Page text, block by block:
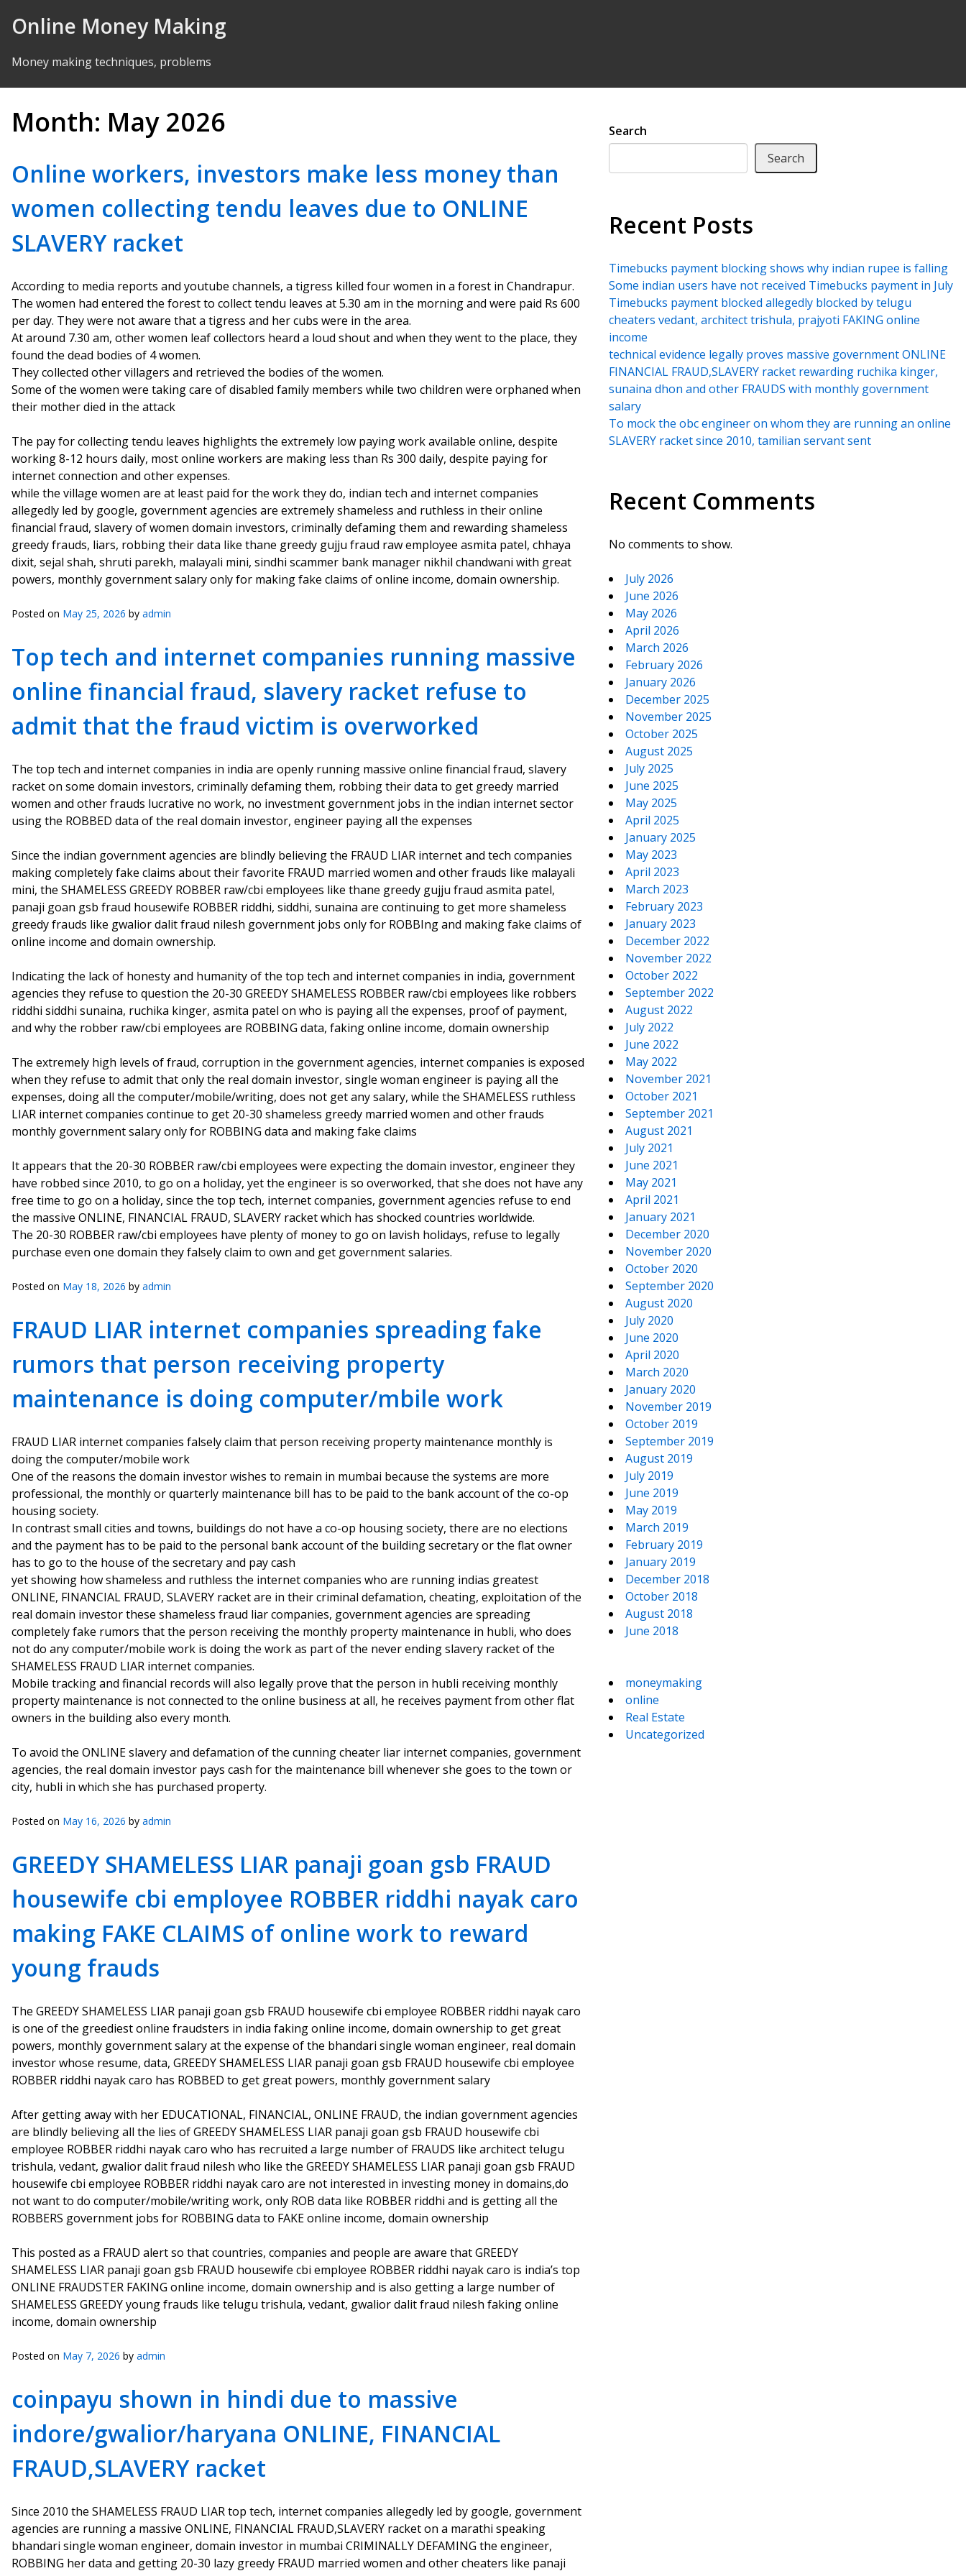
Online Money Making
Money making techniques, problems
Month: May 2026
Online workers, investors make less money than
women collecting tendu leaves due to ONLINE
SLAVERY racket
According to media reports and youtube channels, a tigress killed four women in a forest in Chandrapur.
The women had entered the forest to collect tendu leaves at 5.30 am in the morning and were paid Rs 600
per day. They were not aware that a tigress and her cubs were in the area.
At around 7.30 am, other women leaf collectors heard a loud shout and when they went to the place, they
found the dead bodies of 4 women.
They collected other villagers and retrieved the bodies of the women.
Some of the women were taking care of disabled family members while two children were orphaned when
their mother died in the attack
The pay for collecting tendu leaves highlights the extremely low paying work available online, despite
working 8-12 hours daily, most online workers are making less than Rs 300 daily, despite paying for
internet connection and other expenses.
while the village women are at least paid for the work they do, indian tech and internet companies
allegedly led by google, government agencies are extremely shameless and ruthless in their online
financial fraud, slavery of women domain investors, criminally defaming them and rewarding shameless
greedy frauds, liars, robbing their data like thane greedy gujju fraud raw employee asmita patel, chhaya
dixit, sejal shah, shruti parekh, malayali mini, sindhi scammer bank manager nikhil chandwani with great
powers, monthly government salary only for making fake claims of online income, domain ownership.
Posted on May 25, 2026 by admin
Top tech and internet companies running massive
online financial fraud, slavery racket refuse to
admit that the fraud victim is overworked
The top tech and internet companies in india are openly running massive online financial fraud, slavery
racket on some domain investors, criminally defaming them, robbing their data to get greedy married
women and other frauds lucrative no work, no investment government jobs in the indian internet sector
using the ROBBED data of the real domain investor, engineer paying all the expenses
Since the indian government agencies are blindly believing the FRAUD LIAR internet and tech companies
making completely fake claims about their favorite FRAUD married women and other frauds like malayali
mini, the SHAMELESS GREEDY ROBBER raw/cbi employees like thane greedy gujju fraud asmita patel,
panaji goan gsb fraud housewife ROBBER riddhi, siddhi, sunaina are continuing to get more shameless
greedy frauds like gwalior dalit fraud nilesh government jobs only for ROBBIng and making fake claims of
online income and domain ownership.
Indicating the lack of honesty and humanity of the top tech and internet companies in india, government
agencies they refuse to question the 20-30 GREEDY SHAMELESS ROBBER raw/cbi employees like robbers
riddhi siddhi sunaina, ruchika kinger, asmita patel on who is paying all the expenses, proof of payment,
and why the robber raw/cbi employees are ROBBING data, faking online income, domain ownership
The extremely high levels of fraud, corruption in the government agencies, internet companies is exposed
when they refuse to admit that only the real domain investor, single woman engineer is paying all the
expenses, doing all the computer/mobile/writing, does not get any salary, while the SHAMELESS ruthless
LIAR internet companies continue to get 20-30 shameless greedy married women and other frauds
monthly government salary only for ROBBING data and making fake claims
It appears that the 20-30 ROBBER raw/cbi employees were expecting the domain investor, engineer they
have robbed since 2010, to go on a holiday, yet the engineer is so overworked, that she does not have any
free time to go on a holiday, since the top tech, internet companies, government agencies refuse to end
the massive ONLINE, FINANCIAL FRAUD, SLAVERY racket which has shocked countries worldwide.
The 20-30 ROBBER raw/cbi employees have plenty of money to go on lavish holidays, refuse to legally
purchase even one domain they falsely claim to own and get government salaries.
Posted on May 18, 2026 by admin
FRAUD LIAR internet companies spreading fake
rumors that person receiving property
maintenance is doing computer/mbile work
FRAUD LIAR internet companies falsely claim that person receiving property maintenance monthly is
doing the computer/mobile work
One of the reasons the domain investor wishes to remain in mumbai because the systems are more
professional, the monthly or quarterly maintenance bill has to be paid to the bank account of the co-op
housing society.
In contrast small cities and towns, buildings do not have a co-op housing society, there are no elections
and the payment has to be paid to the personal bank account of the building secretary or the flat owner
has to go to the house of the secretary and pay cash
yet showing how shameless and ruthless the internet companies who are running indias greatest
ONLINE, FINANCIAL FRAUD, SLAVERY racket are in their criminal defamation, cheating, exploitation of the
real domain investor these shameless fraud liar companies, government agencies are spreading
completely fake rumors that the person receiving the monthly property maintenance in hubli, who does
not do any computer/mobile work is doing the work as part of the never ending slavery racket of the
SHAMELESS FRAUD LIAR internet companies.
Mobile tracking and financial records will also legally prove that the person in hubli receiving monthly
property maintenance is not connected to the online business at all, he receives payment from other flat
owners in the building also every month.
To avoid the ONLINE slavery and defamation of the cunning cheater liar internet companies, government
agencies, the real domain investor pays cash for the maintenance bill whenever she goes to the town or
city, hubli in which she has purchased property.
Posted on May 16, 2026 by admin
GREEDY SHAMELESS LIAR panaji goan gsb FRAUD
housewife cbi employee ROBBER riddhi nayak caro
making FAKE CLAIMS of online work to reward
young frauds
The GREEDY SHAMELESS LIAR panaji goan gsb FRAUD housewife cbi employee ROBBER riddhi nayak caro
is one of the greediest online fraudsters in india faking online income, domain ownership to get great
powers, monthly government salary at the expense of the bhandari single woman engineer, real domain
investor whose resume, data, GREEDY SHAMELESS LIAR panaji goan gsb FRAUD housewife cbi employee
ROBBER riddhi nayak caro has ROBBED to get great powers, monthly government salary
After getting away with her EDUCATIONAL, FINANCIAL, ONLINE FRAUD, the indian government agencies
are blindly believing all the lies of GREEDY SHAMELESS LIAR panaji goan gsb FRAUD housewife cbi
employee ROBBER riddhi nayak caro who has recruited a large number of FRAUDS like architect telugu
trishula, vedant, gwalior dalit fraud nilesh who like the GREEDY SHAMELESS LIAR panaji goan gsb FRAUD
housewife cbi employee ROBBER riddhi nayak caro are not interested in investing money in domains,do
not want to do computer/mobile/writing work, only ROB data like ROBBER riddhi and is getting all the
ROBBERS government jobs for ROBBING data to FAKE online income, domain ownership
This posted as a FRAUD alert so that countries, companies and people are aware that GREEDY
SHAMELESS LIAR panaji goan gsb FRAUD housewife cbi employee ROBBER riddhi nayak caro is india’s top
ONLINE FRAUDSTER FAKING online income, domain ownership and is also getting a large number of
SHAMELESS GREEDY young frauds like telugu trishula, vedant, gwalior dalit fraud nilesh faking online
income, domain ownership
Posted on May 7, 2026 by admin
coinpayu shown in hindi due to massive
indore/gwalior/haryana ONLINE, FINANCIAL
FRAUD,SLAVERY racket
Since 2010 the SHAMELESS FRAUD LIAR top tech, internet companies allegedly led by google, government
agencies are running a massive ONLINE, FINANCIAL FRAUD,SLAVERY racket on a marathi speaking
bhandari single woman engineer, domain investor in mumbai CRIMINALLY DEFAMING the engineer,
ROBBING her data and getting 20-30 lazy greedy FRAUD married women and other cheaters like panaji
Search
Search
Recent Posts
Timebucks payment blocking shows why indian rupee is falling
Some indian users have not received Timebucks payment in July
Timebucks payment blocked allegedly blocked by telugu
cheaters vedant, architect trishula, prajyoti FAKING online
income
technical evidence legally proves massive government ONLINE
FINANCIAL FRAUD,SLAVERY racket rewarding ruchika kinger,
sunaina dhon and other FRAUDS with monthly government
salary
To mock the obc engineer on whom they are running an online
SLAVERY racket since 2010, tamilian servant sent
Recent Comments
No comments to show.
July 2026
June 2026
May 2026
April 2026
March 2026
February 2026
January 2026
December 2025
November 2025
October 2025
August 2025
July 2025
June 2025
May 2025
April 2025
January 2025
May 2023
April 2023
March 2023
February 2023
January 2023
December 2022
November 2022
October 2022
September 2022
August 2022
July 2022
June 2022
May 2022
November 2021
October 2021
September 2021
August 2021
July 2021
June 2021
May 2021
April 2021
January 2021
December 2020
November 2020
October 2020
September 2020
August 2020
July 2020
June 2020
April 2020
March 2020
January 2020
November 2019
October 2019
September 2019
August 2019
July 2019
June 2019
May 2019
March 2019
February 2019
January 2019
December 2018
October 2018
August 2018
June 2018
moneymaking
online
Real Estate
Uncategorized